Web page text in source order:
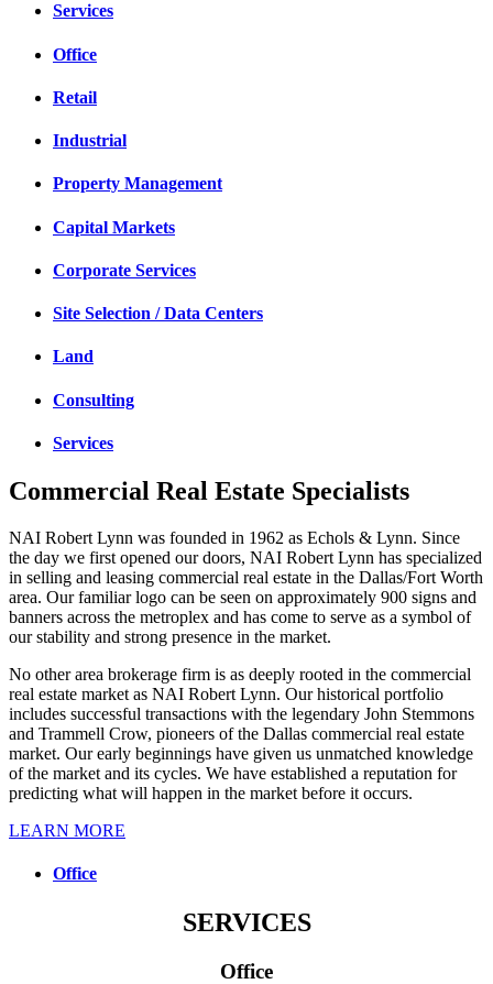
Services
Office
Retail
Industrial
Property Management
Capital Markets
Corporate Services
Site Selection / Data Centers
Land
Consulting
Services
Commercial Real Estate Specialists
NAI Robert Lynn was founded in 1962 as Echols & Lynn. Since
the day we first opened our doors, NAI Robert Lynn has specialized
in selling and leasing commercial real estate in the Dallas/Fort Worth
area. Our familiar logo can be seen on approximately 900 signs and
banners across the metroplex and has come to serve as a symbol of
our stability and strong presence in the market.
No other area brokerage firm is as deeply rooted in the commercial
real estate market as NAI Robert Lynn. Our historical portfolio
includes successful transactions with the legendary John Stemmons
and Trammell Crow, pioneers of the Dallas commercial real estate
market. Our early beginnings have given us unmatched knowledge
of the market and its cycles. We have established a reputation for
predicting what will happen in the market before it occurs.
LEARN MORE
Office
SERVICES
Office